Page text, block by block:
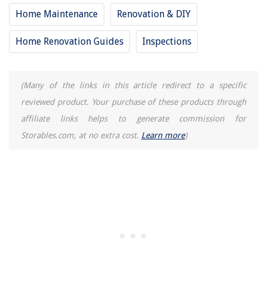
Home Maintenance Renovation & DIY
Home Renovation Guides Inspections
(Many of the links in this article redirect to a specific
reviewed product. Your purchase of these products through
affiliate links helps to generate commission for
Storables.com, at no extra cost. Learn more)
What Is Mechanical Plumbing
How To Properly Connect A Water Pump To Your Cooler
What Is The Function Of The Brushes And Commutators In An Electric
Motor?